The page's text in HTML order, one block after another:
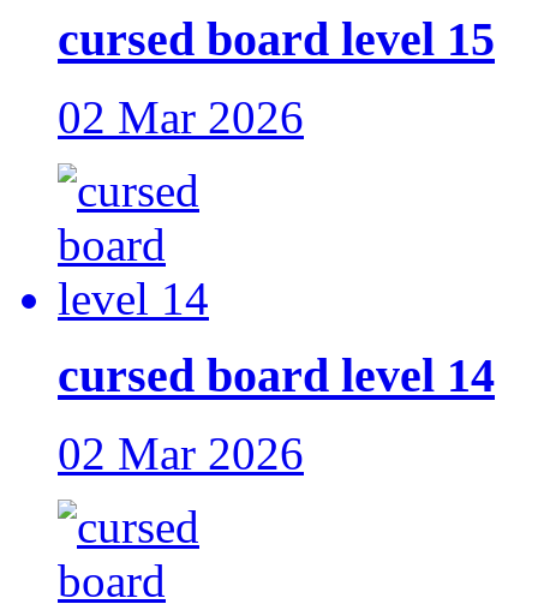
cursed board level 15
02 Mar 2026
cursed board level 14
02 Mar 2026